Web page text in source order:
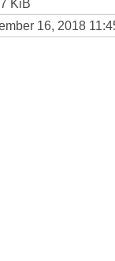
KiB
16, 2018